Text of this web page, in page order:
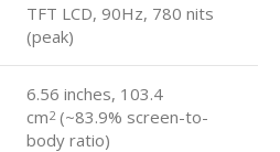
TFT LCD, 90Hz, 780 nits
(peak)
6.56 inches, 103.4
cm2(~83.9% screen-to-
body ratio)